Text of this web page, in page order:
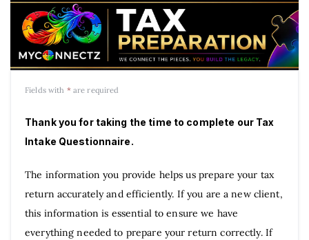
Fields with * are required
Thank you for taking the time to complete our Tax
Intake Questionnaire.
The information you provide helps us prepare your tax
return accurately and efficiently. If you are a new client,
this information is essential to ensure we have
everything needed to prepare your return correctly. If